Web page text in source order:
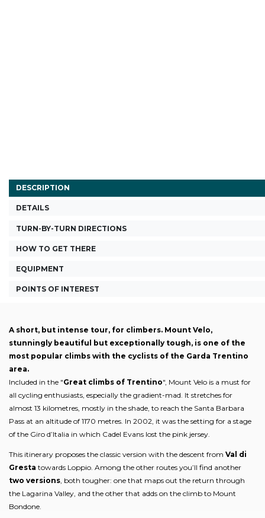
DESCRIPTION
DETAILS
TURN-BY-TURN DIRECTIONS
HOW TO GET THERE
EQUIPMENT
POINTS OF INTEREST
A short, but intense tour, for climbers. Mount Velo,
stunningly beautiful but exceptionally tough, is one of the
most popular climbs with the cyclists of the Garda Trentino
area.
Included in the "Great climbs of Trentino", Mount Velo is a must for
all cycling enthusiasts, especially the gradient-mad. It stretches for
almost 13 kilometres, mostly in the shade, to reach the Santa Barbara
Pass at an altitude of 1170 metres. In 2002, it was the setting for a stage
of the Giro d’Italia in which Cadel Evans lost the pink jersey.
This itinerary proposes the classic version with the descent from Val di
Gresta towards Loppio. Among the other routes you’ll find another
two versions , both tougher: one that maps out the return through
the Lagarina Valley, and the other that adds on the climb to Mount
Bondone.